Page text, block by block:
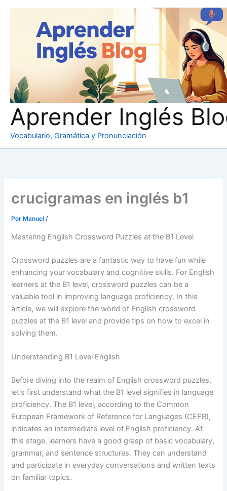
Aprender Inglés
Vocabulario, Gramática y Pronunciación
crucigramas en inglés b1
Por Manuel/
Mastering English Crossword Puzzles at the B1 Level
Crossword puzzles are a fantastic way to have fun while
enhancing your vocabulary and cognitive skills. For English
learners at the B1 level, crossword puzzles can be a
valuable tool in improving language proficiency. In this
article, we will explore the world of English crossword
puzzles at the B1 level and provide tips on how to excel in
solving them.
Understanding B1 Level English
Before diving into the realm of English crossword puzzles,
let's first understand what the B1 level signifies in language
proficiency. The B1 level, according to the Common
European Framework of Reference for Languages (CEFR),
indicates an intermediate level of English proficiency. At
this stage, learners have a good grasp of basic vocabulary,
grammar, and sentence structures. They can understand
and participate in everyday conversations and written texts
on familiar topics.